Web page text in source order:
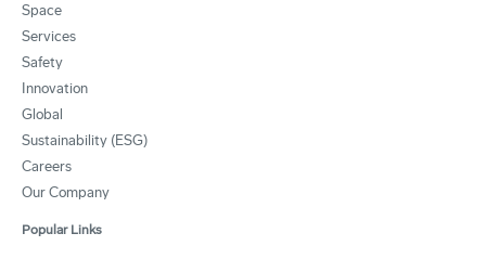
Space
Services
Safety
Innovation
Global
Sustainability (ESG)
Careers
Our Company
Popular Links